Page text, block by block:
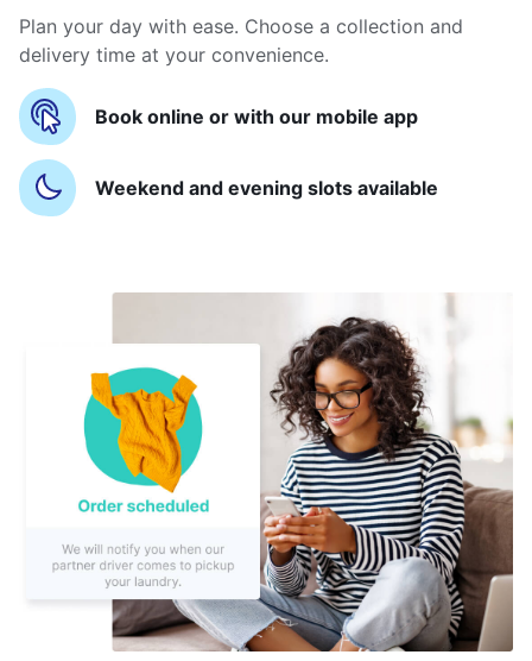
Plan your day with ease. Choose a collection and
delivery time at your convenience.
Book online or with our mobile app
Weekend and evening slots available